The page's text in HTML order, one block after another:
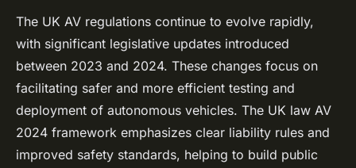
The UK AV regulations continue to evolve rapidly,
with significant legislative updates introduced
between 2023 and 2024. These changes focus on
facilitating safer and more efficient testing and
deployment of autonomous vehicles. The UK law AV
2024 framework emphasizes clear liability rules and
improved safety standards, helping to build public